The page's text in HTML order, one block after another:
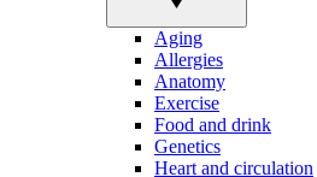
Aging
Allergies
Anatomy
Exercise
Food and drink
Genetics
Heart and circulation